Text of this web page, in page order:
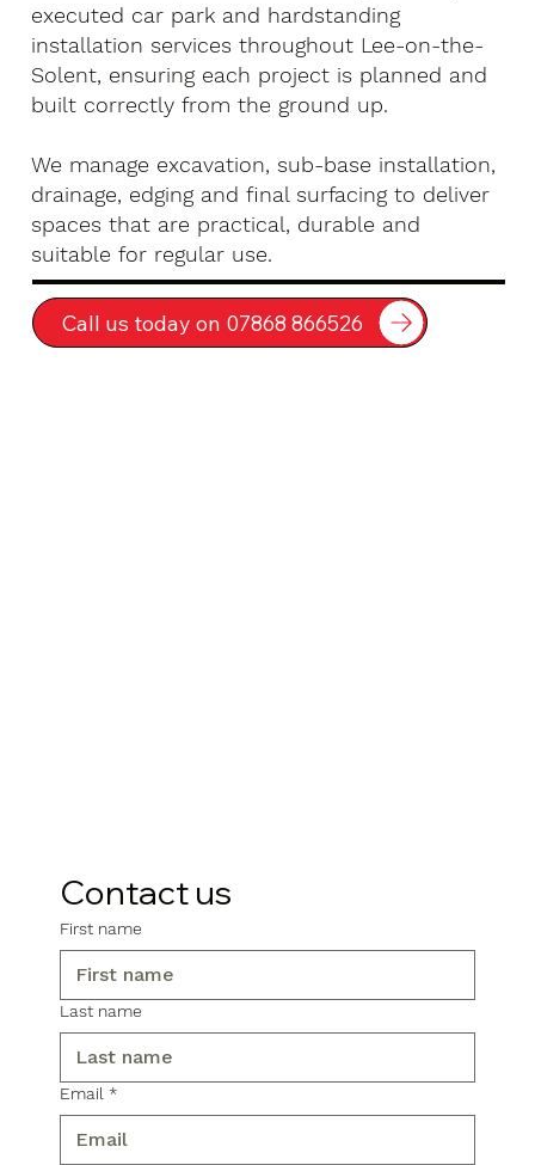
executed car park and hardstanding
installation services throughout Lee-on-the-
Solent, ensuring each project is planned and
built correctly from the ground up.
We manage excavation, sub-base installation,
drainage, edging and final surfacing to deliver
spaces that are practical, durable and
suitable for regular use.
Call us today on 07868 866526
Contact us
First name
Last name
Email *